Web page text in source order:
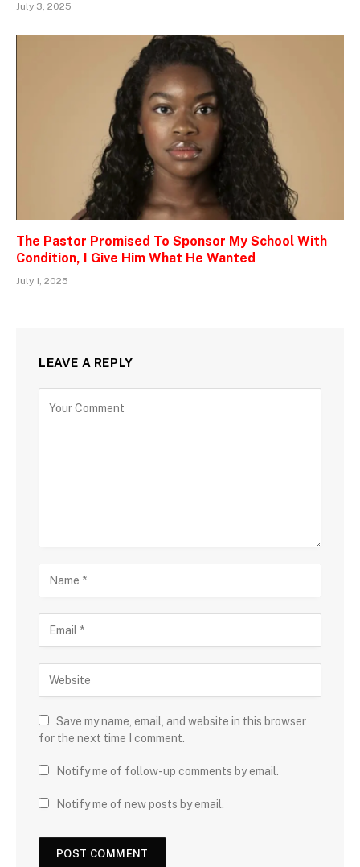
July 3, 2025
The Pastor Promised To Sponsor My School With
Condition, I Give Him What He Wanted
July 1, 2025
LEAVE A REPLY
Save my name, email, and website in this browser
for the next time I comment.
Notify me of follow-up comments by email.
Notify me of new posts by email.